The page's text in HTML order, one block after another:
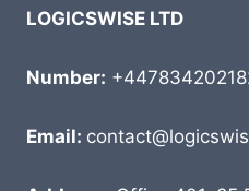
LOGICSWISE LTD
Number:
Email: